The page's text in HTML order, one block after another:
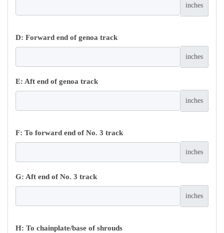
inches
D: Forward end of genoa track
inches
E: Aft end of genoa track
inches
F: To forward end of No. 3 track
inches
G: Aft end of No. 3 track
inches
H: To chainplate/base of shrouds